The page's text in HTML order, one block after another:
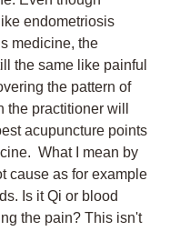
endometriosis
medicine, the
the same like painful
the pattern of
the practitioner will
acupuncture points
What I mean by
cause as for example
Is it Qi or blood
the pain? This isn't